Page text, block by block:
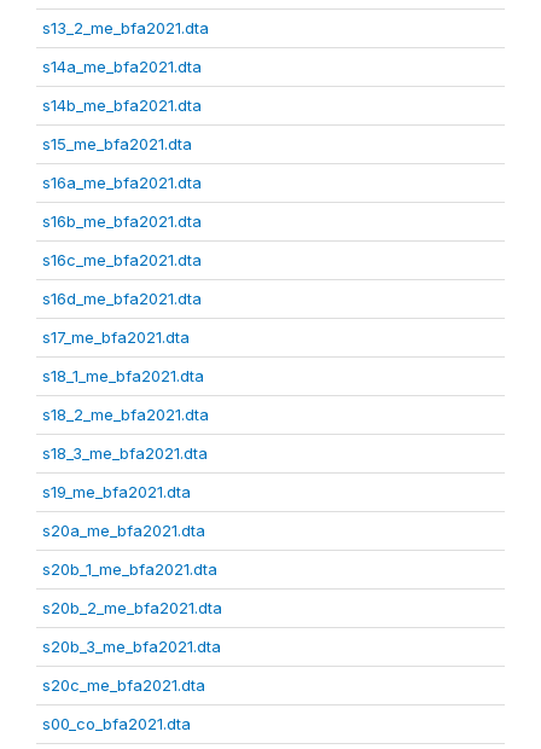
s13_2_me_bfa2021.dta
s14a_me_bfa2021.dta
s14b_me_bfa2021.dta
s15_me_bfa2021.dta
s16a_me_bfa2021.dta
s16b_me_bfa2021.dta
s16c_me_bfa2021.dta
s16d_me_bfa2021.dta
s17_me_bfa2021.dta
s18_1_me_bfa2021.dta
s18_2_me_bfa2021.dta
s18_3_me_bfa2021.dta
s19_me_bfa2021.dta
s20a_me_bfa2021.dta
s20b_1_me_bfa2021.dta
s20b_2_me_bfa2021.dta
s20b_3_me_bfa2021.dta
s20c_me_bfa2021.dta
s00_co_bfa2021.dta